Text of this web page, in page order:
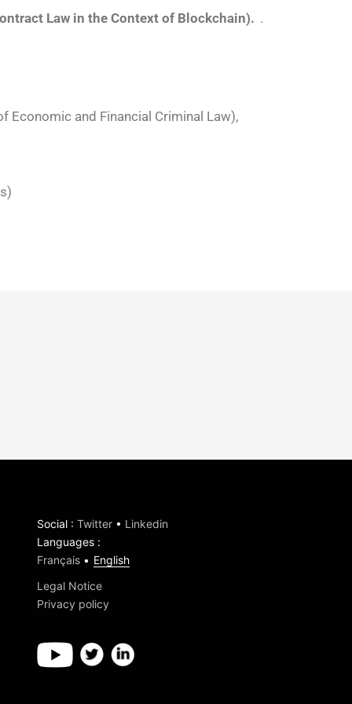
Law in the Context of Blockchain). .
Economic and Financial Criminal Law),
Social: Twitter• Linkedin
Languages:
Français
English
Legal Notice
Privacy policy